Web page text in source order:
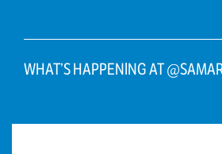
WHAT’S HAPPENING AT